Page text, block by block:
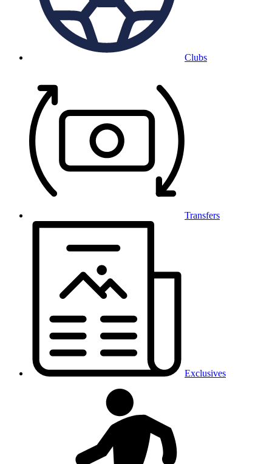
Clubs
Transfers
Exclusives